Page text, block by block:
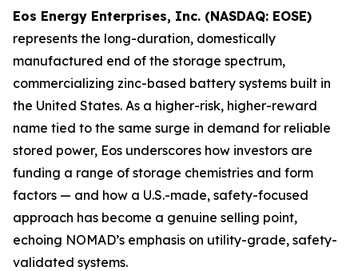
Eos Energy Enterprises, Inc. (NASDAQ: EOSE)
represents the long-duration, domestically
manufactured end of the storage spectrum,
commercializing zinc-based battery systems built in
the United States. As a higher-risk, higher-reward
name tied to the same surge in demand for reliable
stored power, Eos underscores how investors are
funding a range of storage chemistries and form
factors — and how a U.S.-made, safety-focused
approach has become a genuine selling point,
echoing NOMAD’s emphasis on utility-grade, safety-
validated systems.